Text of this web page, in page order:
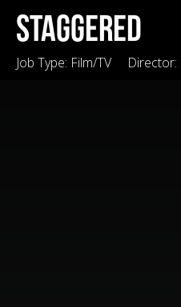
Staggered
Job Type: Film/TV Director: